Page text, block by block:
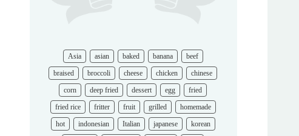
Asia asian baked banana
beef
braised
broccoli cheese chicken
chinese
corn
deep fried dessert egg
fried
fried rice
fritter fruit grilled
homemade
hot
indonesian Italian japanese
korean